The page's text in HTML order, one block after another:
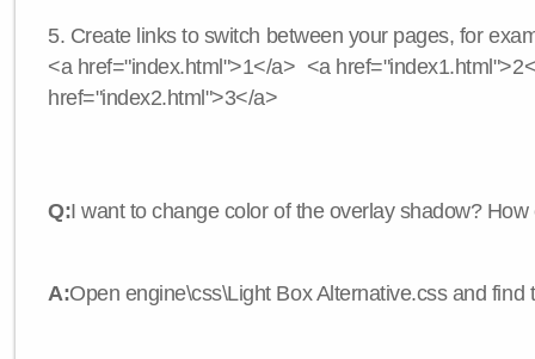
5. Create links to switch between your pages, for
<a href="index.html">1</a> <a
href="index2.html">3</a>
Q:I want to change color of the overlay shadow? How
A:Open engine\css\Light Box Alternative.css and find